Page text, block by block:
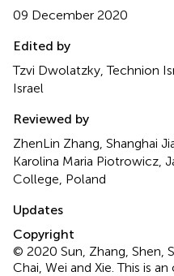
09 December 2020
Edited by
Tzvi Dwolatzky, Technion
Israel
Reviewed by
ZhenLin Zhang, Shanghai
Karolina Maria Piotrowicz,
College, Poland
Updates
Copyright
© 2020 Sun, Zhang, Shen,
Chai, Wei and Xie.This is